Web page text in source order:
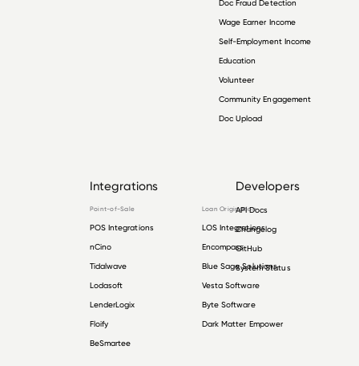
Doc Fraud Detection
Wage Earner Income
Self-Employment Income
Education
Volunteer
Community Engagement
Doc Upload
Integrations
Point-of-Sale
POS Integrations
nCino
Tidalwave
Lodasoft
LenderLogix
Floify
BeSmartee
Loan Origination
LOS Integrations
Encompass
Blue Sage Solutions
Vesta Software
Byte Software
Dark Matter Empower
Developers
API Docs
Changelog
GitHub
System Status